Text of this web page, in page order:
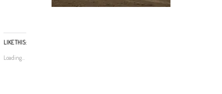
LIKE THIS:
Loading...